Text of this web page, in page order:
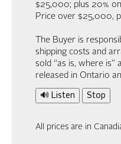
$25,000; plus 20%
Price over $25,000,
The Buyer is
shipping costs and
sold “as is, where is”
released in Ontario
🔊 Listen Stop
All prices are in